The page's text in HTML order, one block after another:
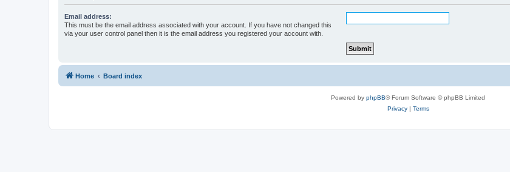
Email address:
This must be the email address associated with your account. If you have not changed this
via your user control panel then it is the email address you registered your account with.
Home Board index
Powered by phpBB® Forum Software © phpBB Limited
Privacy| Terms